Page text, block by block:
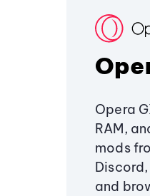
Opera
RAM,
mods
and